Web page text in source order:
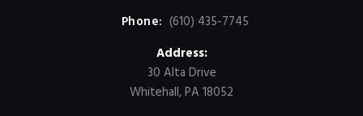
Phone: (610) 435-7745
Address:
30 Alta Drive
Whitehall, PA 18052